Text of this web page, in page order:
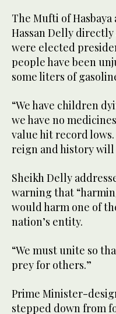
The Mufti of
Hassan Delly directly
were elected
people have been
some liters of
“We have children
we have no
value hit record
reign and history
Sheikh Delly
warning that
would harm one of
nation’s entity.
“We must unite so
prey for others.”
Prime Minister-
stepped down from